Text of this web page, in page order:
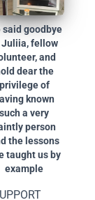
said goodbye
Juliia, fellow
and
dear the
privilege of
known
such a very
person
the lessons
taught us by
example